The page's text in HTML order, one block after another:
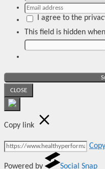
I agree to the
This field is hidden
CLOSE
Copy link
Copy
Powered by Social Snap